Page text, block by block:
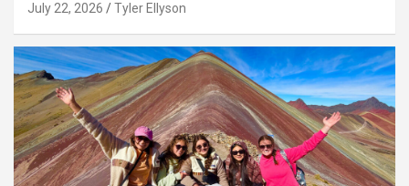
July 22, 2026 Tyler Ellyson